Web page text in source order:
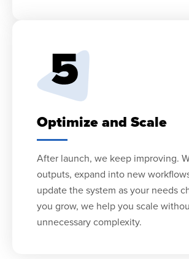
Optimize and Scale
After launch, we keep improving.
outputs, expand into new
update the system as your needs
you grow, we help you scale
unnecessary complexity.